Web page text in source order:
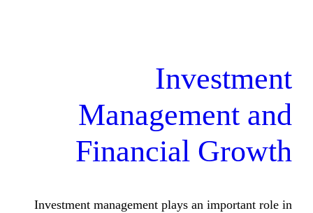
Financial
Investment management plays аn